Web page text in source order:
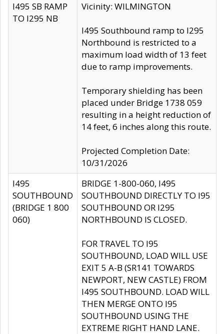
I495 SB RAMP
TO I295 NB
Vicinity: WILMINGTON
I495 Southbound ramp to I295
Northbound is restricted to a
maximum load width of 13 feet
due to ramp improvements.
Temporary shielding has been
placed under Bridge 1738 059
resulting in a height reduction of
14 feet, 6 inches along this route.
Projected Completion Date:
10/31/2026
I495
SOUTHBOUND
(BRIDGE 1 800
060)
BRIDGE 1-800-060, I495
SOUTHBOUND DIRECTLY TO I95
SOUTHBOUND OR I295
NORTHBOUND IS CLOSED.
FOR TRAVEL TO I95
SOUTHBOUND, LOAD WILL USE
EXIT 5 A-B (SR141 TOWARDS
NEWPORT, NEW CASTLE) FROM
I495 SOUTHBOUND. LOAD WILL
THEN MERGE ONTO I95
SOUTHBOUND USING THE
EXTREME RIGHT HAND LANE.